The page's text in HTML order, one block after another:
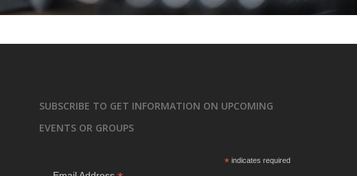
SUBSCRIBE TO GET INFORMATION ON UPCOMING
EVENTS OR GROUPS
* indicates required